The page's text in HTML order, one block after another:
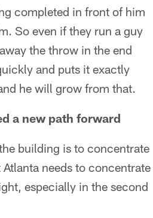
completed in front of him
So even if they run a guy
the throw in the end
and puts it exactly
he will grow from that.
a new path forward
building is to concentrate
needs to concentrate
especially in the second